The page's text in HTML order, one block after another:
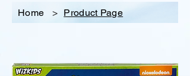
Home > Product Page